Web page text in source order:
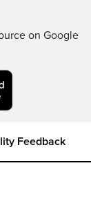
on Google
Feedback